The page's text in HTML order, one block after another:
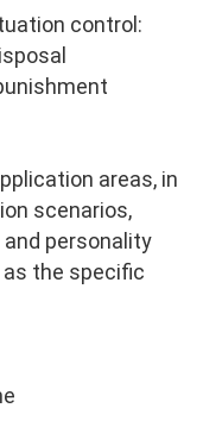
control:
areas, in
scenarios,
personality
the specific